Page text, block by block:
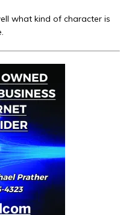
what kind of character is